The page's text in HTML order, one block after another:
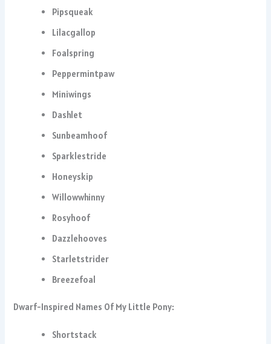
Pipsqueak
Lilacgallop
Foalspring
Peppermintpaw
Miniwings
Dashlet
Sunbeamhoof
Sparklestride
Honeyskip
Willowwhinny
Rosyhoof
Dazzlehooves
Starletstrider
Breezefoal
Dwarf-Inspired Names Of My Little Pony:
Shortstack